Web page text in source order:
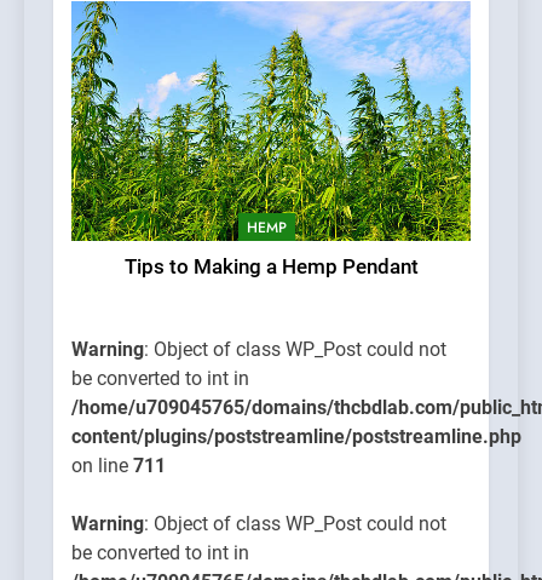
HEMP
Tips to Making a Hemp Pendant
Warning: Object of class WP_Post could not
be converted to int in
/home/u709045765/domains/thcbdlab.com/
content/plugins/poststreamline/poststreamline.php
on line 711
Warning: Object of class WP_Post could not
be converted to int in